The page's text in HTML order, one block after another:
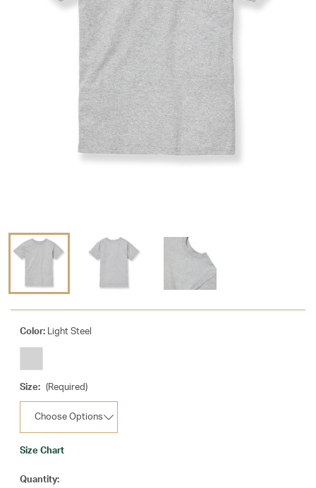
Color: Light Steel
Size: (Required)
Size Chart
Current
Quantity: